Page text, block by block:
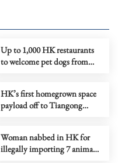
Up to 1,000 HK restaurants
to welcome pet dogs from
HK’s first homegrown space
payload off to Tiangong
Woman nabbed in HK for
illegally importing 7 animals